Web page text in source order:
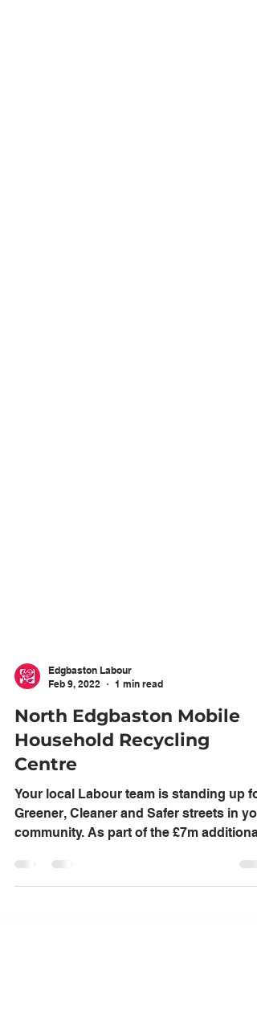
Edgbaston Labour
Feb 9, 2022
1 min read
North Edgbaston Mobile
Household Recycling
Centre
Greener, Cleaner and Safer streets in
community. As part of the £7m additional